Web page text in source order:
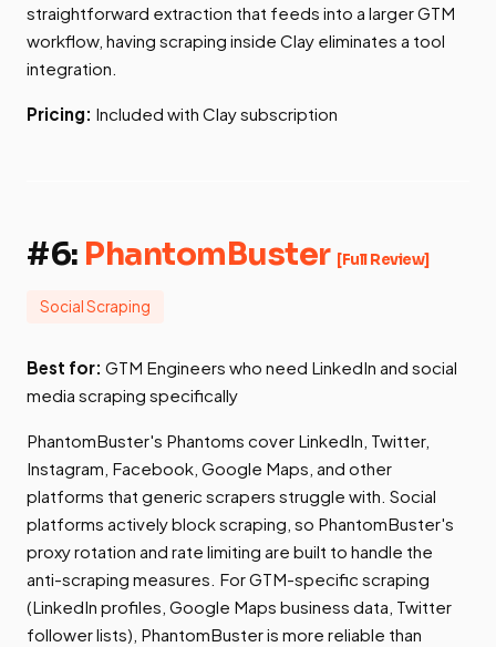
straightforward extraction that feeds into a larger GTM
workflow, having scraping inside Clay eliminates a tool
integration.
Pricing: Included with Clay subscription
#6: PhantomBuster [Full Review]
Social Scraping
Best for: GTM Engineers who need LinkedIn and social
media scraping specifically
PhantomBuster's Phantoms cover LinkedIn, Twitter,
Instagram, Facebook, Google Maps, and other
platforms that generic scrapers struggle with. Social
platforms actively block scraping, so PhantomBuster's
proxy rotation and rate limiting are built to handle the
anti-scraping measures. For GTM-specific scraping
(LinkedIn profiles, Google Maps business data, Twitter
follower lists), PhantomBuster is more reliable than